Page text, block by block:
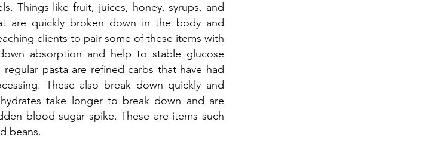
Things like fruit, juices, honey, syrups, and
are quickly broken down in the body and
clients to pair some of these items with
absorption and help to stable glucose
pasta are refined carbs that have had
These also break down quickly and
take longer to break down and are
blood sugar spike. These are items such
beans.